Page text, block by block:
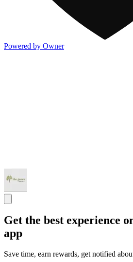
Powered by Owner
Get the best experience
app
Save time, earn rewards, get notified